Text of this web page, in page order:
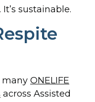
sustainable.
many ONELIFE
across Assisted